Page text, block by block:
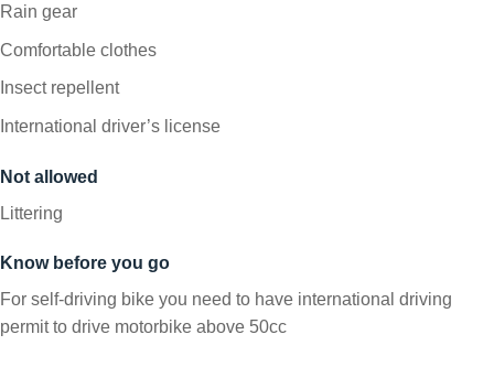
Rain gear
Comfortable clothes
Insect repellent
International driver’s license
Not allowed
Littering
Know before you go
For self-driving bike you need to have international driving
permit to drive motorbike above 50cc